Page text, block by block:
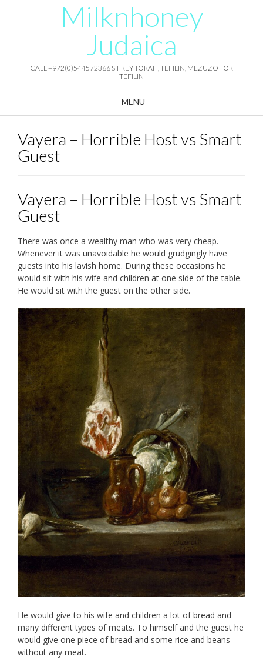
Milknhoney
Judaica
CALL +972(0)544572366 SIFREY TORAH, TEFILIN, MEZUZOT OR
TEFILIN
MENU
Vayera – Horrible Host vs Smart
Guest
Vayera – Horrible Host vs Smart
Guest
There was once a wealthy man who was very cheap.
Whenever it was unavoidable he would grudgingly have
guests into his lavish home. During these occasions he
would sit with his wife and children at one side of the table.
He would sit with the guest on the other side.
He would give to his wife and children a lot of bread and
many different types of meats. To himself and the guest he
would give one piece of bread and some rice and beans
without any meat.